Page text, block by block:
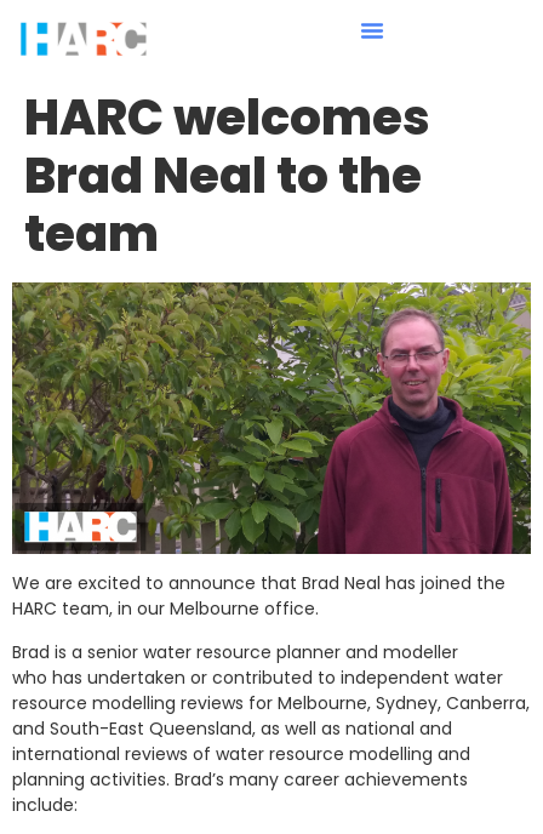
HARC welcomes
Brad Neal to the
team
We are excited to announce that Brad Neal has joined the
HARC team, in our Melbourne office.
Brad is a senior water resource planner and modeller
who has undertaken or contributed to independent water
resource modelling reviews for Melbourne, Sydney, Canberra,
and South-East Queensland, as well as national and
international reviews of water resource modelling and
planning activities. Brad’s many career achievements
include: